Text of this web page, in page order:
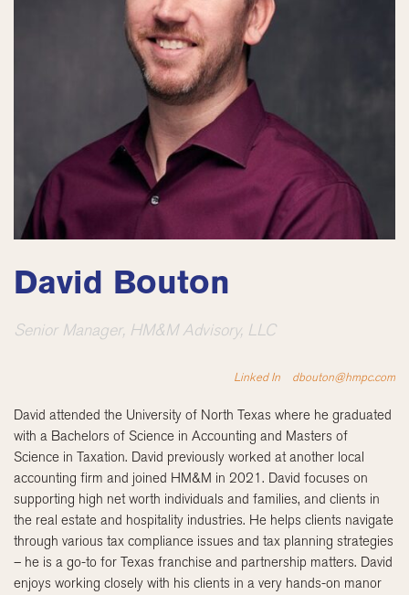
David Bouton
Senior Manager, HM&M Advisory, LLC
Linked In dbouton@hmpc.com
David attended the University of North Texas where he graduated
with a Bachelors of Science in Accounting and Masters of
Science in Taxation. David previously worked at another local
accounting firm and joined HM&M in 2021. David focuses on
supporting high net worth individuals and families, and clients in
the real estate and hospitality industries. He helps clients navigate
through various tax compliance issues and tax planning strategies
– he is a go-to for Texas franchise and partnership matters. David
enjoys working closely with his clients in a very hands-on manor